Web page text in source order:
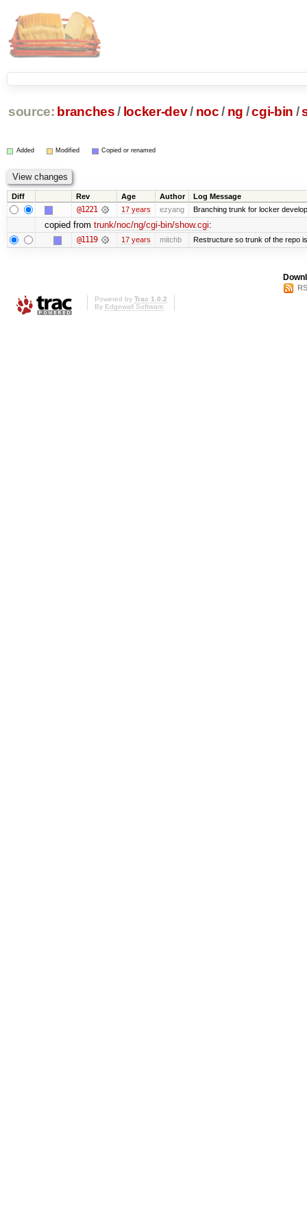
source: branches / locker-dev/ noc / ng /cgi-bin /
Added Modified Copied or renamed
Diff Rev Age Author Log Message
@1221 17 years ezyang Branching trunk for locker
copied from trunk/noc/ng/cgi-bin/show.cgi:
@1119 17 years mitchb Restructure so trunk of the repo
Powered by Trac 1.0.2
By Edgewall Software